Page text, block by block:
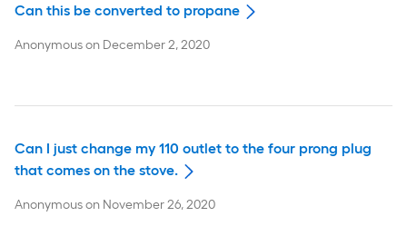
Can this be converted to propane
Anonymouson December 2, 2020
Can I just change my 110 outlet to the four prong plug
that comes on the stove.
Anonymouson November 26, 2020